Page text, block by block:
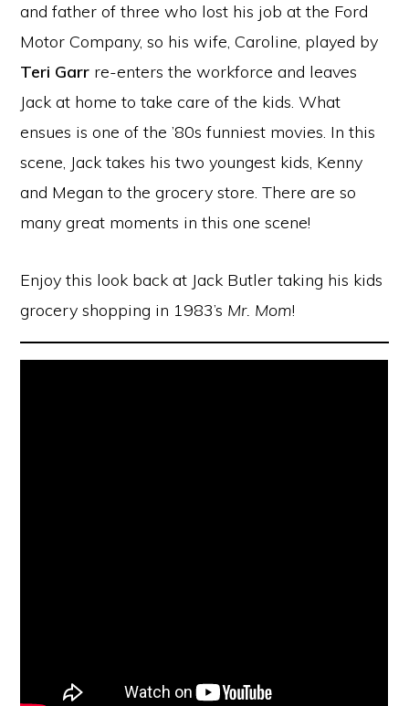
and father of three who lost his job at the Ford
Motor Company, so his wife, Caroline, played by
Teri Garr re-enters the workforce and leaves
Jack at home to take care of the kids. What
ensues is one of the ’80s funniest movies. In this
scene, Jack takes his two youngest kids, Kenny
and Megan to the grocery store. There are so
many great moments in this one scene!
Enjoy this look back at Jack Butler taking his kids
grocery shopping in 1983’s Mr. Mom!